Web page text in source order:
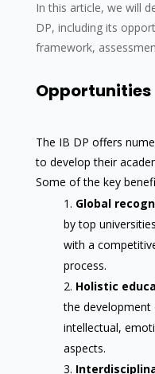
In this article, we will
DP, including its
framework,
Opportunities
The IB DP offers
to develop their
Some of the key
Global
by top
with a
process.
Holistic
the development
intellectual,
aspects.